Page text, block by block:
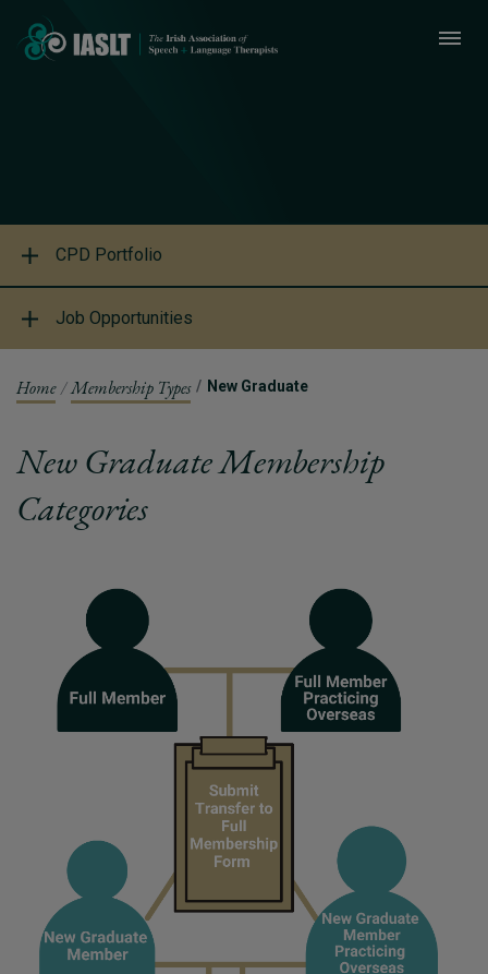
CPD Portfolio
Job Opportunities
Home Membership Types New Graduate
New Graduate Membership
Categories